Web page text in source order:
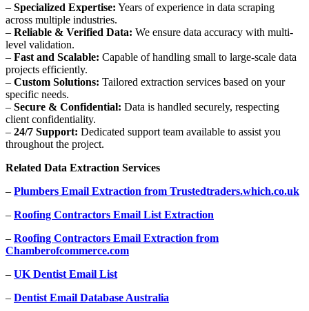
– Specialized Expertise: Years of experience in data scraping
across multiple industries.
– Reliable & Verified Data: We ensure data accuracy with multi-
level validation.
– Fast and Scalable: Capable of handling small to large-scale data
projects efficiently.
– Custom Solutions: Tailored extraction services based on your
specific needs.
– Secure & Confidential: Data is handled securely, respecting
client confidentiality.
– 24/7 Support: Dedicated support team available to assist you
throughout the project.
Related Data Extraction Services
– Plumbers Email Extraction from Trustedtraders.which.co.uk
– Roofing Contractors Email List Extraction
– Roofing Contractors Email Extraction from
Chamberofcommerce.com
– UK Dentist Email List
– Dentist Email Database Australia